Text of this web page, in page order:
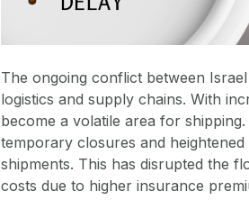
The ongoing conflict between
logistics and supply chains. With
become a volatile area for
temporary closures and
shipments. This has disrupted the
costs due to higher insurance